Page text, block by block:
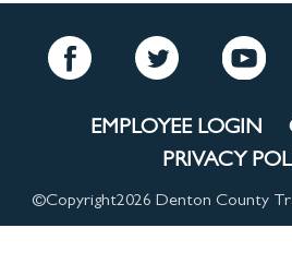
EMPLOYEE LOGIN
PRIVACY
©Copyright2026 Denton County